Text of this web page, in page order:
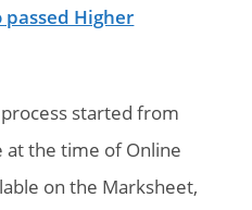
Higher
started from
at the time of Online
on the Marksheet,